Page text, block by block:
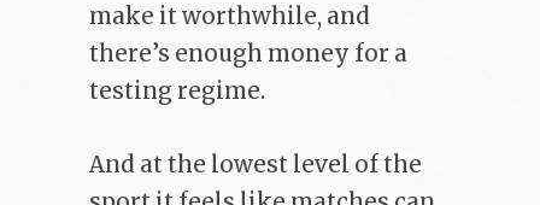
make it worthwhile, and
there’s enough money for a
testing regime.
And at the lowest level of the